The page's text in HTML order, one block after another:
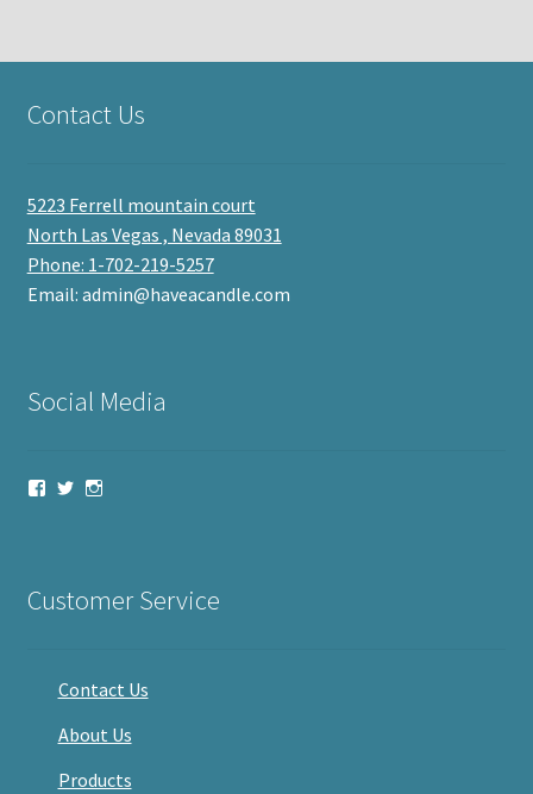
Contact Us
5223 Ferrell mountain court
North Las Vegas , Nevada 89031
Phone: 1-702-219-5257
Email: admin@haveacandle.com
Social Media
ViewViewView
Customer Service
Contact Us
About Us
Products